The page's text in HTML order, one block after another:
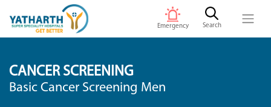
Emergency Search
CANCER SCREENING
Basic Cancer Screening Men